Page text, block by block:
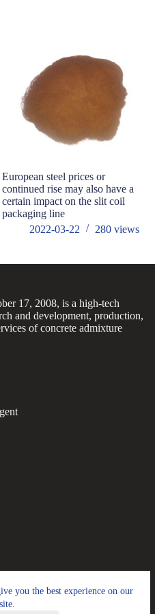
you the best experience on our
European steel prices or
continued rise may also have a
certain impact on the slit coil
packaging line
2022-03-22
280 views
17, 2008, is a high-tech
and development, production,
of concrete admixture